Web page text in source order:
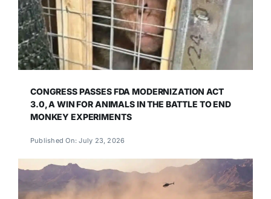
CONGRESS PASSES FDA MODERNIZATION ACT
3.0, A WIN FOR ANIMALS IN THE BATTLE TO END
MONKEY EXPERIMENTS
Published On: July 23, 2026